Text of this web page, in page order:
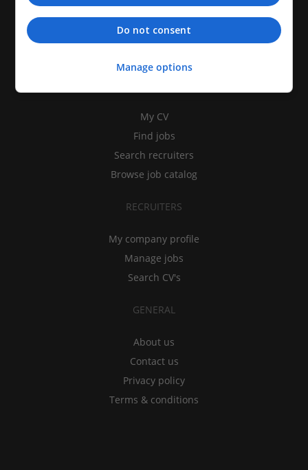
My CV
Find jobs
Search recruiters
Browse job catalog
RECRUITERS
My company profile
Manage jobs
Search CV's
GENERAL
About us
Contact us
Privacy policy
Terms & conditions
Do not consent
Manage options